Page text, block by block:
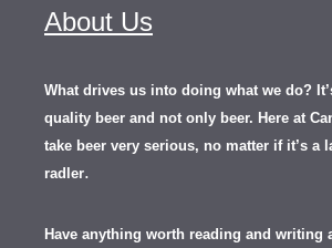
About Us
What drives us into doing what we do?
quality beer and not only beer. Here at
take beer very serious, no matter if it’s a
radler.
Have anything worth reading and writing